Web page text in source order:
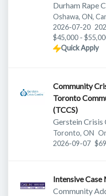
Durham Rape
Oshawa, ON,
Published:
2026-07-20
$45,000 -
Quick Apply
Community
Toronto
(TCCS)
Gerstein Crisis
Toronto, ON
Expires:
2026-09-07
Intensive Case
Community